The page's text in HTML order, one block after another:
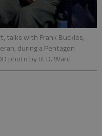
talks with Frank Buckles,
during a Pentagon
photo by R. D. Ward